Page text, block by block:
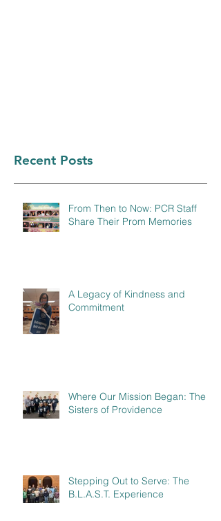
Recent Posts
From Then to Now: PCR Staff
Share Their Prom Memories
A Legacy of Kindness and
Commitment
Where Our Mission Began: The
Sisters of Providence
Stepping Out to Serve: The
B.L.A.S.T. Experience